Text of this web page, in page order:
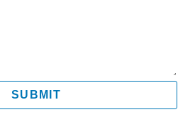
SUBMIT